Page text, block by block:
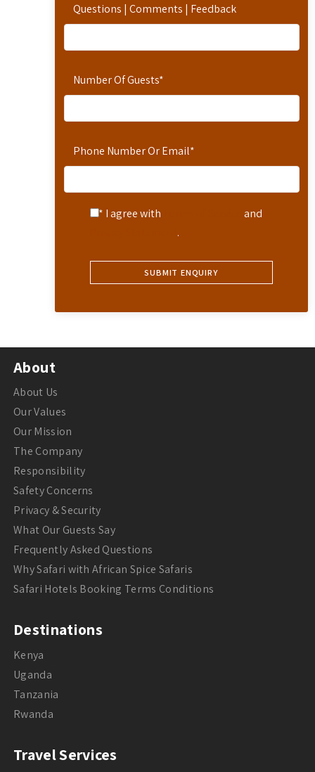
Questions | Comments | Feedback
Number Of Guests*
Phone Number Or Email*
* I agree with
and
.
About
About Us
Our Values
Our Mission
The Company
Responsibility
Safety Concerns
Privacy & Security
What Our Guests Say
Frequently Asked Questions
Why Safari with African Spice Safaris
Safari Hotels Booking Terms Conditions
Destinations
Kenya
Uganda
Tanzania
Rwanda
Travel Services